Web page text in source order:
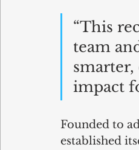
“This
team
impact
Founded to
established